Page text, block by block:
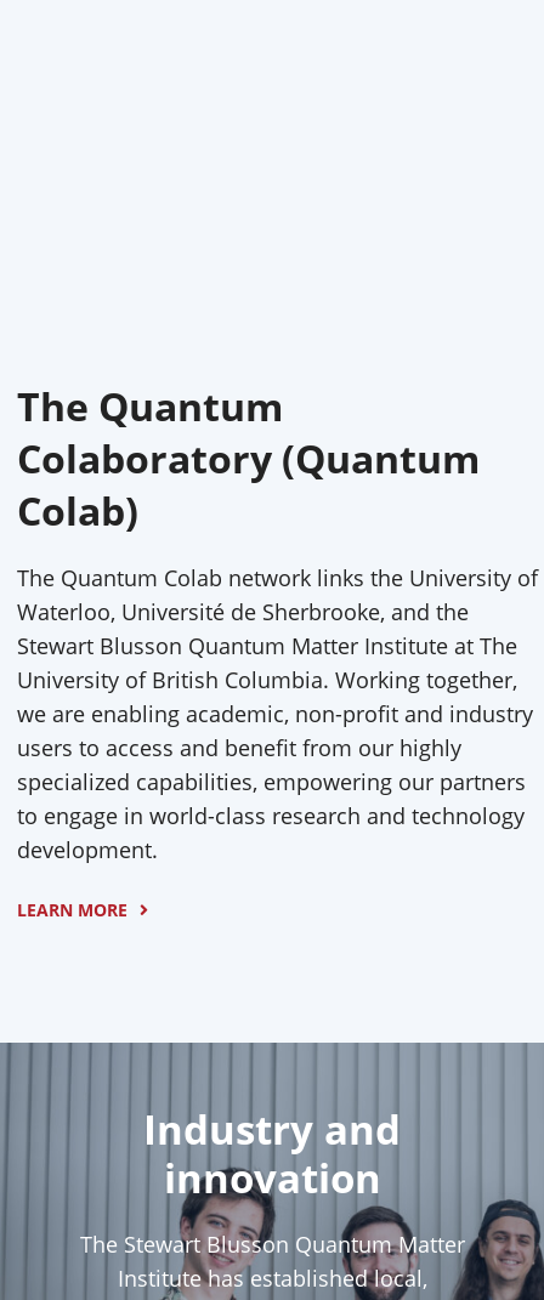
The Quantum
Colaboratory (Quantum
Colab)
The Quantum Colab network links the University of
Waterloo, Université de Sherbrooke, and the
Stewart Blusson Quantum Matter Institute at The
University of British Columbia. Working together,
we are enabling academic, non-profit and industry
users to access and benefit from our highly
specialized capabilities, empowering our partners
to engage in world-class research and technology
development.
LEARN MORE
Industry and
innovation
The Stewart Blusson Quantum Matter
Institute has established local,